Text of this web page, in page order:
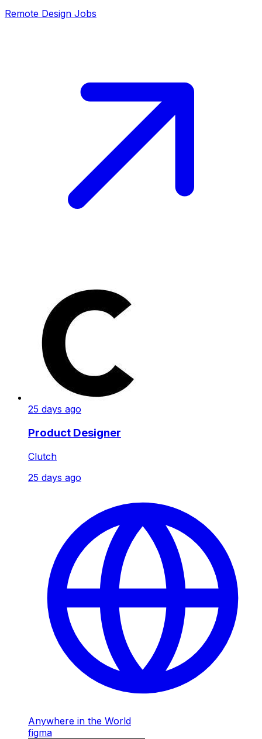
Remote Design Jobs
25 days ago
Product Designer
Clutch
25 days ago
Anywhere in the World
figma